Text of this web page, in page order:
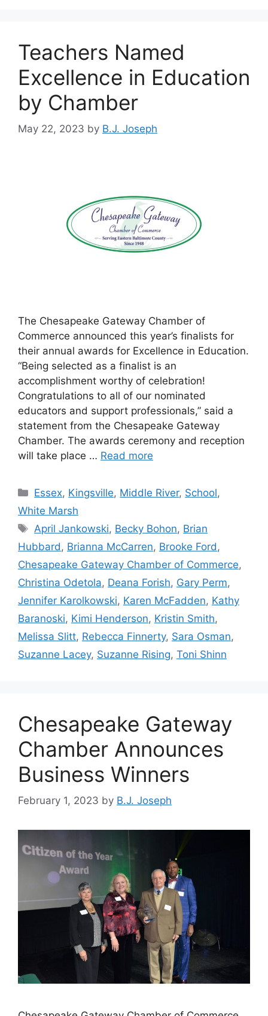
Teachers Named
Excellence in Education
by Chamber
May 22, 2023 by B.J. Joseph
The Chesapeake Gateway Chamber of
Commerce announced this year’s finalists for
their annual awards for Excellence in Education.
“Being selected as a finalist is an
accomplishment worthy of celebration!
Congratulations to all of our nominated
educators and support professionals,” said a
statement from the Chesapeake Gateway
Chamber. The awards ceremony and reception
will take place … Read more
Categories
Essex, Kingsville, Middle River, School,
White Marsh
Tags
April Jankowski, Becky Bohon, Brian
Hubbard , Brianna McCarren, Brooke Ford ,
Chesapeake Gateway Chamber of Commerce,
Christina Odetola, Deana Forish, Gary Perm,
Jennifer Karolkowski, Karen McFadden, Kathy
Baranoski, Kimi Henderson, Kristin Smith,
Melissa Slitt, Rebecca Finnerty, Sara Osman,
Suzanne Lacey, Suzanne Rising, Toni Shinn
Chesapeake Gateway
Chamber Announces
Business Winners
February 1, 2023 by B.J. Joseph